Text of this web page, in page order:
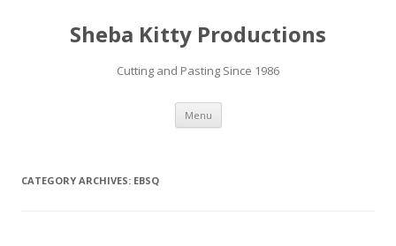
Sheba Kitty Productions
Cutting and Pasting Since 1986
Menu Skip
content
CATEGORY ARCHIVES: EBSQ